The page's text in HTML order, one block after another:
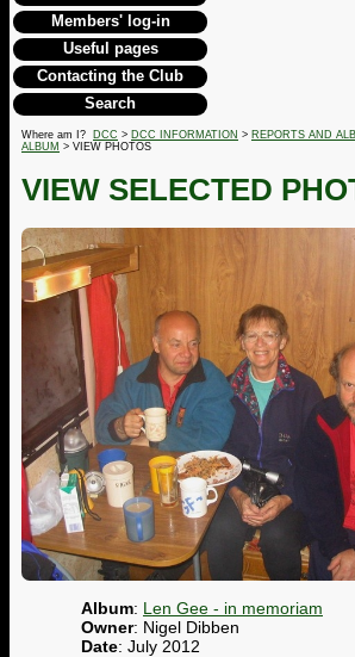
Members' log-in
Useful pages
Contacting the Club
Search
Where am I? DCC > DCC INFORMATION > REPORTS AND
ALBUM > VIEW PHOTOS
VIEW SELECTED
Album: Len Gee - in memoriam
Owner: Nigel Dibben
Date: July 2012